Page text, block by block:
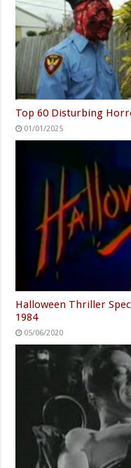
Top 60 Disturbing
01/01/2025
Halloween Thriller
1984
05/06/2020